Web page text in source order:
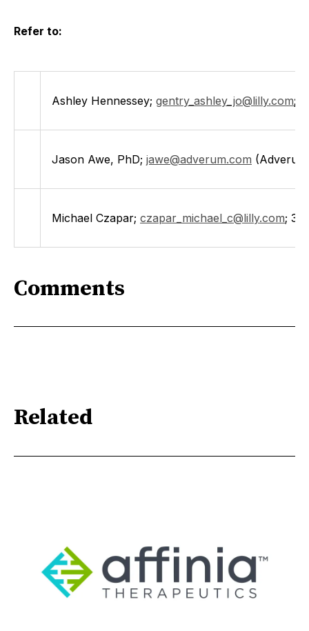
Refer to:
Ashley Hennessey; gentry_ashley_jo@lilly.com;
Jason Awe, PhD; jawe@adverum.com
Michael Czapar; czapar_michael_c@lilly.com;
Comments
Related